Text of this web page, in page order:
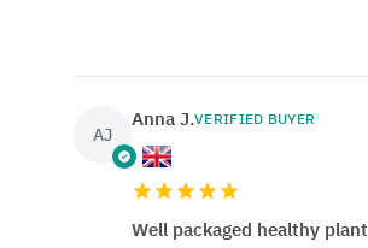
AJ
Anna J.VERIFIED BUYER
Well packaged healthy plant